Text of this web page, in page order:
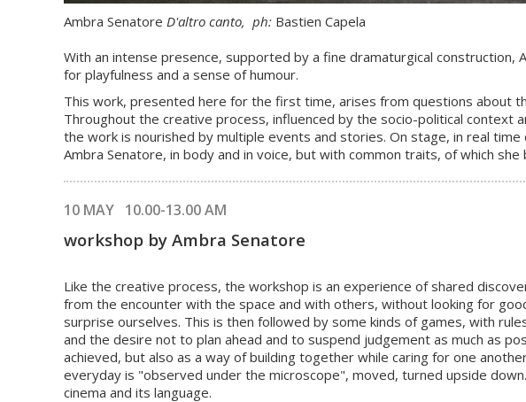
Ambra Senatore D'altro canto, ph: Bastien Capela
With an intense presence, supported by a fine dramaturgical
for playfulness and a sense of humour.
This work, presented here for the first time, arises from questions about
Throughout the creative process, influenced by the socio-political
the work is nourished by multiple events and stories. On stage, in real
Ambra Senatore, in body and in voice, but with common traits, of which she
10 MAY 10.00-13.00 AM
workshop by Ambra Senatore
Like the creative process, the workshop is an experience of shared
from the encounter with the space and with others, without looking for
surprise ourselves. This is then followed by some kinds of games, with
and the desire not to plan ahead and to suspend judgement as much as
achieved, but also as a way of building together while caring for one
everyday is "observed under the microscope", moved, turned upside
cinema and its language.